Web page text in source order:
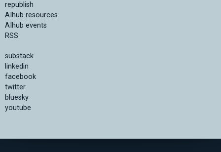
republish
AIhub resources
AIhub events
RSS
substack
linkedin
facebook
twitter
bluesky
youtube